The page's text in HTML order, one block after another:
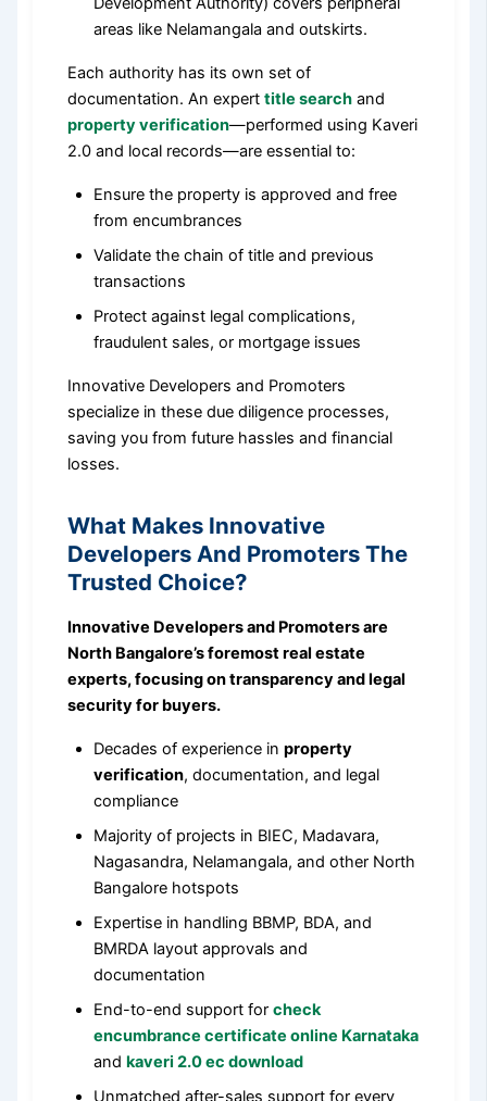
areas like Nelamangala and outskirts.
Each authority has its own set of
documentation. An experttitle search and
property verification—performed using Kaveri
2.0 and local records—are essential to:
Ensure the property is approved and free
from encumbrances
Validate the chain of title and previous
transactions
Protect against legal complications,
fraudulent sales, or mortgage issues
Innovative Developers and Promoters
specialize in these due diligence processes,
saving you from future hassles and financial
losses.
What Makes Innovative
Developers And Promoters The
Trusted Choice?
Innovative Developers and Promoters are
North Bangalore’s foremost real estate
experts, focusing on transparency and legal
security for buyers.
Decades of experience inproperty
verification, documentation, and legal
compliance
Majority of projects in BIEC, Madavara,
Nagasandra, Nelamangala, and other North
Bangalore hotspots
Expertise in handling BBMP, BDA, and
BMRDA layout approvals and
documentation
End-to-end support forcheck
encumbrance certificate online Karnataka
andkaveri 2.0 ec download
Unmatched after-sales support for every